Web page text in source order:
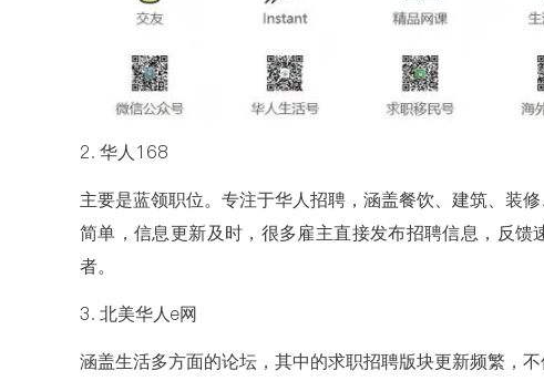
2. 华人168
主要是蓝领职位。专注于华人招聘，涵盖餐饮、建筑、装
简单，信息更新及时，很多雇主直接发布招聘信息，反
者。
3. 北美华人e网
涵盖生活多方面的论坛，其中的求职招聘版块更新频繁，